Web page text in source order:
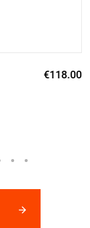
€118.00